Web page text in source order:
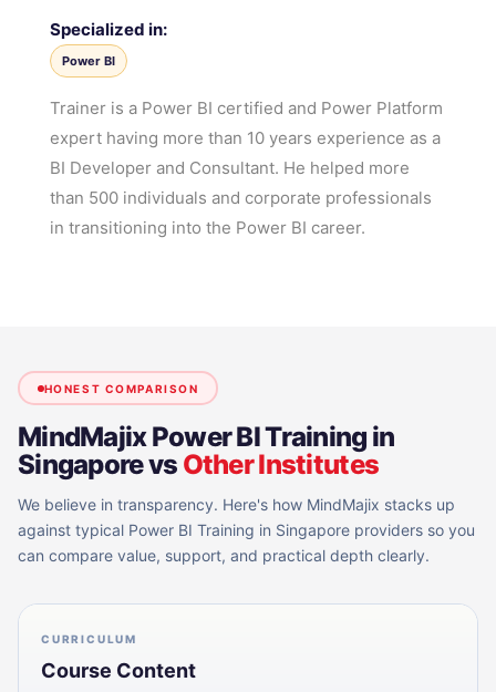
Specialized in:
Power BI
Trainer is a Power BI certified and Power Platform
expert having more than 10 years experience as a
BI Developer and Consultant. He helped more
than 500 individuals and corporate professionals
in transitioning into the Power BI career.
HONEST COMPARISON
MindMajixPower BI Training in
Singaporevs Other Institutes
We believe in transparency. Here's how MindMajix stacks up
against typical Power BI Training in Singapore providers so you
can compare value, support, and practical depth clearly.
CURRICULUM
Course Content